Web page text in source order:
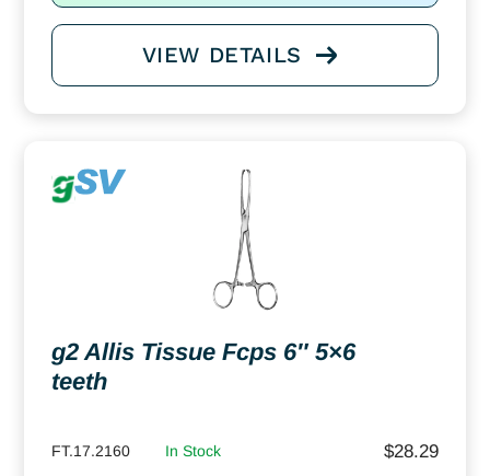
VIEW DETAILS
g2 Allis Tissue Fcps 6″ 5×6
teeth
FT.17.2160 In Stock $28.29